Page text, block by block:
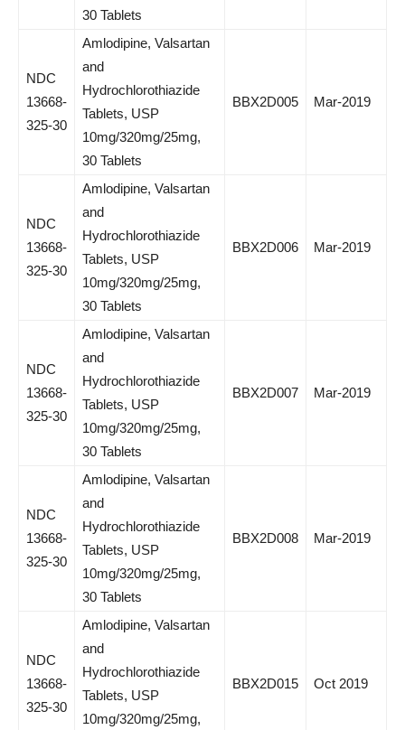
30 Tablets
NDC
13668-
325-30
Amlodipine, Valsartan
and
Hydrochlorothiazide
Tablets, USP
10mg/320mg/25mg,
30 Tablets
BBX2D005 Mar-2019
NDC
13668-
325-30
Amlodipine, Valsartan
and
Hydrochlorothiazide
Tablets, USP
10mg/320mg/25mg,
30 Tablets
BBX2D006 Mar-2019
NDC
13668-
325-30
Amlodipine, Valsartan
and
Hydrochlorothiazide
Tablets, USP
10mg/320mg/25mg,
30 Tablets
BBX2D007 Mar-2019
NDC
13668-
325-30
Amlodipine, Valsartan
and
Hydrochlorothiazide
Tablets, USP
10mg/320mg/25mg,
30 Tablets
BBX2D008 Mar-2019
NDC
13668-
325-30
Amlodipine, Valsartan
and
Hydrochlorothiazide
Tablets, USP
10mg/320mg/25mg,
BBX2D015 Oct 2019